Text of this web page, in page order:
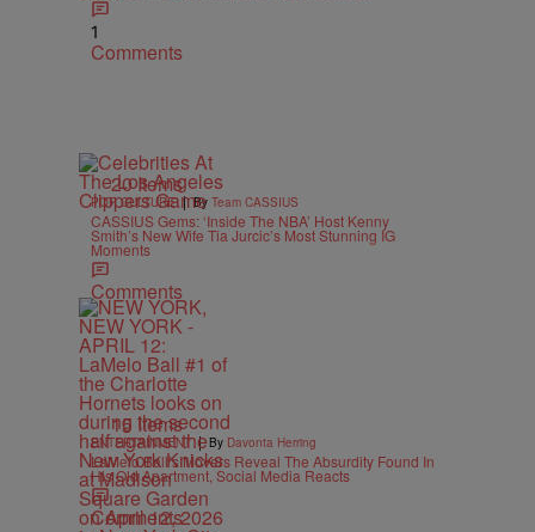
1
Comments
20 Items
POP CULTURE | By Team CASSIUS
CASSIUS Gems: ‘Inside The NBA’ Host Kenny
Smith’s New Wife Tia Jurcic’s Most Stunning IG
Moments
Comments
15 Items
ENTERTAINMENT | By Davonta Herring
LaMelo Ball’s Movers Reveal The Absurdity Found In
His Old Apartment, Social Media Reacts
Comments